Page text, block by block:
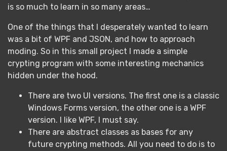
is so much to learn in so many areas…
One of the things that I desperately wanted to learn
was a bit of WPF and JSON, and how to approach
moding. So in this small project I made a simple
crypting program with some interesting mechanics
hidden under the hood.
There are two UI versions. The first one is a classic
Windows Forms version, the other one is a WPF
version. I like WPF, I must say.
There are abstract classes as bases for any
future crypting methods. All you need to do is to